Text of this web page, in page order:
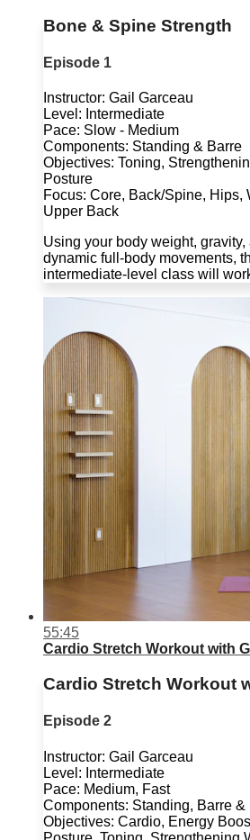
Bone & Spine Strength
Episode 1
Instructor: Gail Garceau
Level: Intermediate
Pace: Slow - Medium
Components: Standing & Barre
Objectives: Toning,
Posture
Focus: Core, Back/Spine, Hips,
Upper Back
Using your body weight, gravity,
dynamic full-body movements,
intermediate-level class will
55:45
Cardio Stretch Workout with
Cardio Stretch Workout
Episode 2
Instructor: Gail Garceau
Level: Intermediate
Pace: Medium, Fast
Components: Standing, Barre &
Objectives: Cardio, Energy